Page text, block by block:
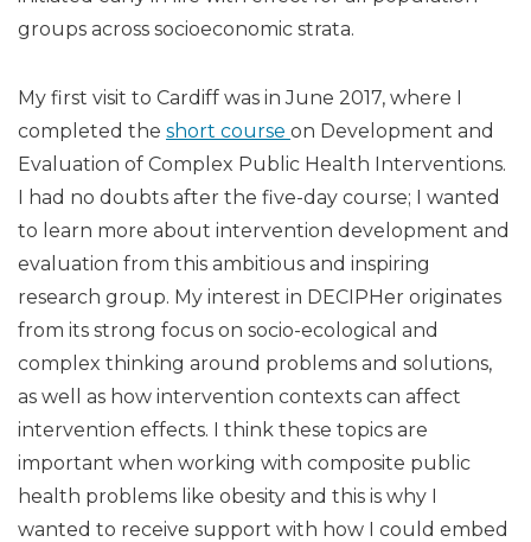
groups across socioeconomic strata.
My first visit to Cardiff was in June 2017, where I
completed the short course on Development and
Evaluation of Complex Public Health Interventions.
I had no doubts after the five-day course; I wanted
to learn more about intervention development and
evaluation from this ambitious and inspiring
research group. My interest in DECIPHer originates
from its strong focus on socio-ecological and
complex thinking around problems and solutions,
as well as how intervention contexts can affect
intervention effects. I think these topics are
important when working with composite public
health problems like obesity and this is why I
wanted to receive support with how I could embed